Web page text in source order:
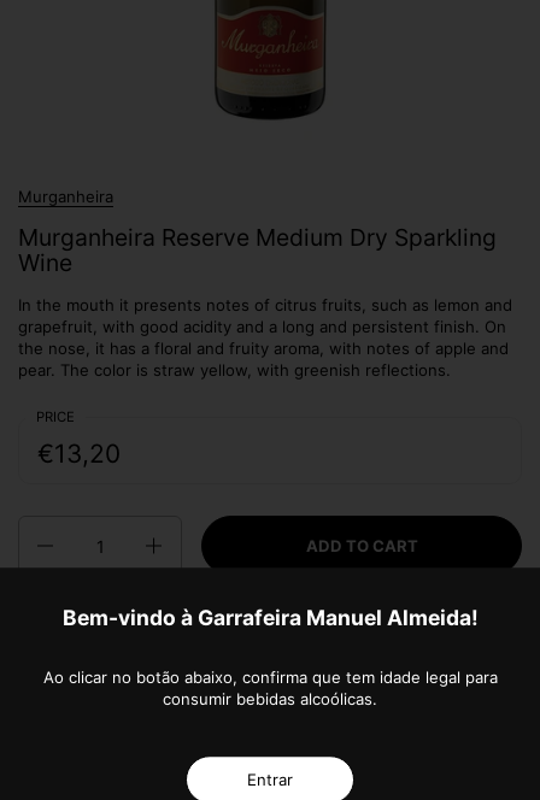
Murganheira
Murganheira Reserve Medium Dry Sparkling
Wine
In the mouth it presents notes of citrus fruits, such as lemon and
grapefruit, with good acidity and a long and persistent finish. On
the nose, it has a floral and fruity aroma, with notes of apple and
pear. The color is straw yellow, with greenish reflections.
PRICE
€13,20
ADD TO CART
More payment options
Subscreva a nossa Newsletter e fique a par das novidades
Bem-vindo à Garrafeira Manuel Almeida!
Ao clicar no botão abaixo, confirma que tem idade legal para
consumir bebidas alcoólicas.
Entrar